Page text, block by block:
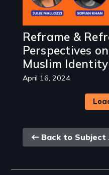
Reframe &
Perspectives
Muslim
April 16, 2024
Back
link
Back to Subject